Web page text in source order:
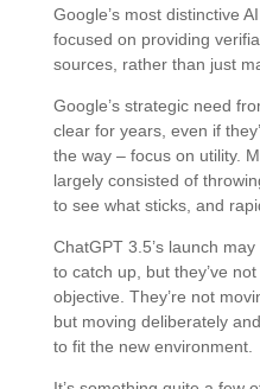
Google’s most distinctive
focused on providing
sources, rather than just
Google’s strategic need
clear for years, even if
the way – focus on utility.
largely consisted of
to see what sticks, and
ChatGPT 3.5’s launch
to catch up, but they’ve
objective. They’re not
but moving deliberately
to fit the new environment.